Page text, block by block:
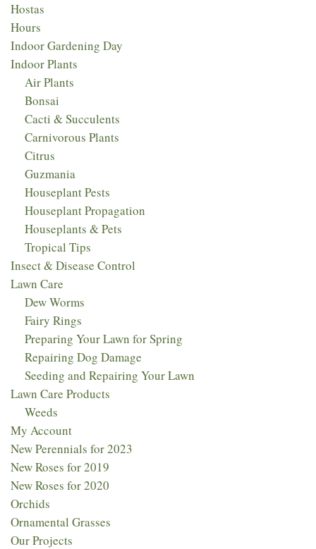
Hostas
Hours
Indoor Gardening Day
Indoor Plants
Air Plants
Bonsai
Cacti & Succulents
Carnivorous Plants
Citrus
Guzmania
Houseplant Pests
Houseplant Propagation
Houseplants & Pets
Tropical Tips
Insect & Disease Control
Lawn Care
Dew Worms
Fairy Rings
Preparing Your Lawn for Spring
Repairing Dog Damage
Seeding and Repairing Your Lawn
Lawn Care Products
Weeds
My Account
New Perennials for 2023​
New Roses for 2019
New Roses for 2020
Orchids
Ornamental Grasses
Our Projects